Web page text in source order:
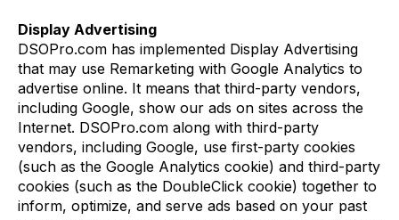
Display Advertising
DSOPro.com has implemented Display Advertising
that may use Remarketing with Google Analytics to
advertise online. It means that third-party vendors,
including Google, show our ads on sites across the
Internet. DSOPro.com along with third-party
vendors, including Google, use first-party cookies
(such as the Google Analytics cookie) and third-party
cookies (such as the DoubleClick cookie) together to
inform, optimize, and serve ads based on your past